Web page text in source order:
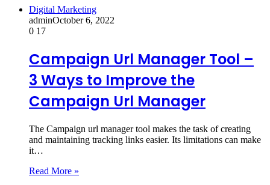
Digital Marketing
adminOctober 6, 2022
0 17
Campaign Url Manager Tool –
3 Ways to Improve the
Campaign Url Manager
The Campaign url manager tool makes the task of creating
and maintaining tracking links easier. Its limitations can make
it…
Read More »